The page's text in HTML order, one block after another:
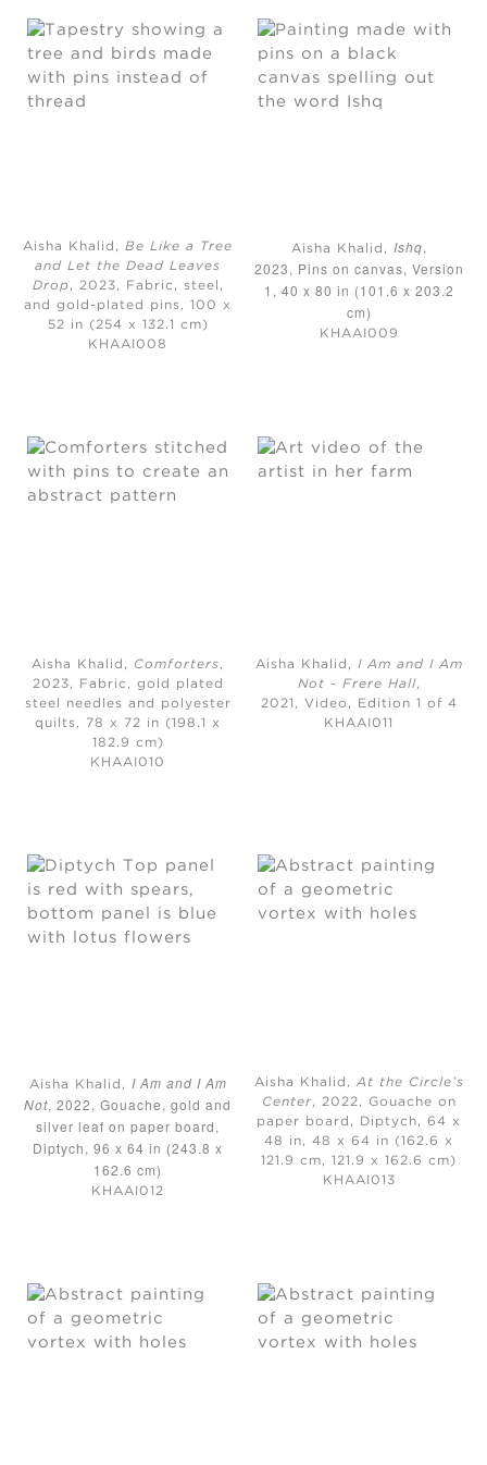
Aisha Khalid,Be Like a Tree
and Let the Dead Leaves
Drop, 2023, Fabric, steel,
and gold-plated pins, 100 x
52 in (254 x 132.1 cm)
KHAAI008
Aisha Khalid, Ishq,
2023, Pins on canvas, Version
1, 40 x 80 in (101.6 x 203.2
cm)
KHAAI009
Aisha Khalid, Comforters,
2023, Fabric, gold plated
steel needles and polyester
quilts, 78 x 72 in (198.1 x
182.9 cm)
KHAAI010
Aisha Khalid,
I Am and I Am
Not - Frere Hall,
2021, Video, Edition 1 of 4
KHAAI011
Aisha Khalid, I Am and I Am
Not, 2022, Gouache, gold and
silver leaf on paper board,
Diptych, 96 x 64 in (243.8 x
162.6 cm)
KHAAI012
Aisha Khalid, At the Circle’s
Center, 2022, Gouache on
paper board, Diptych, 64 x
48 in, 48 x 64 in (162.6 x
121.9 cm, 121.9 x 162.6 cm)
KHAAI013